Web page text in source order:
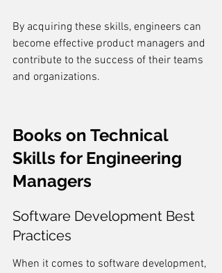
By acquiring these skills, engineers can
become effective product managers and
contribute to the success of their teams
and organizations.
Books on Technical
Skills for Engineering
Managers
Software Development Best
Practices
When it comes to software development,